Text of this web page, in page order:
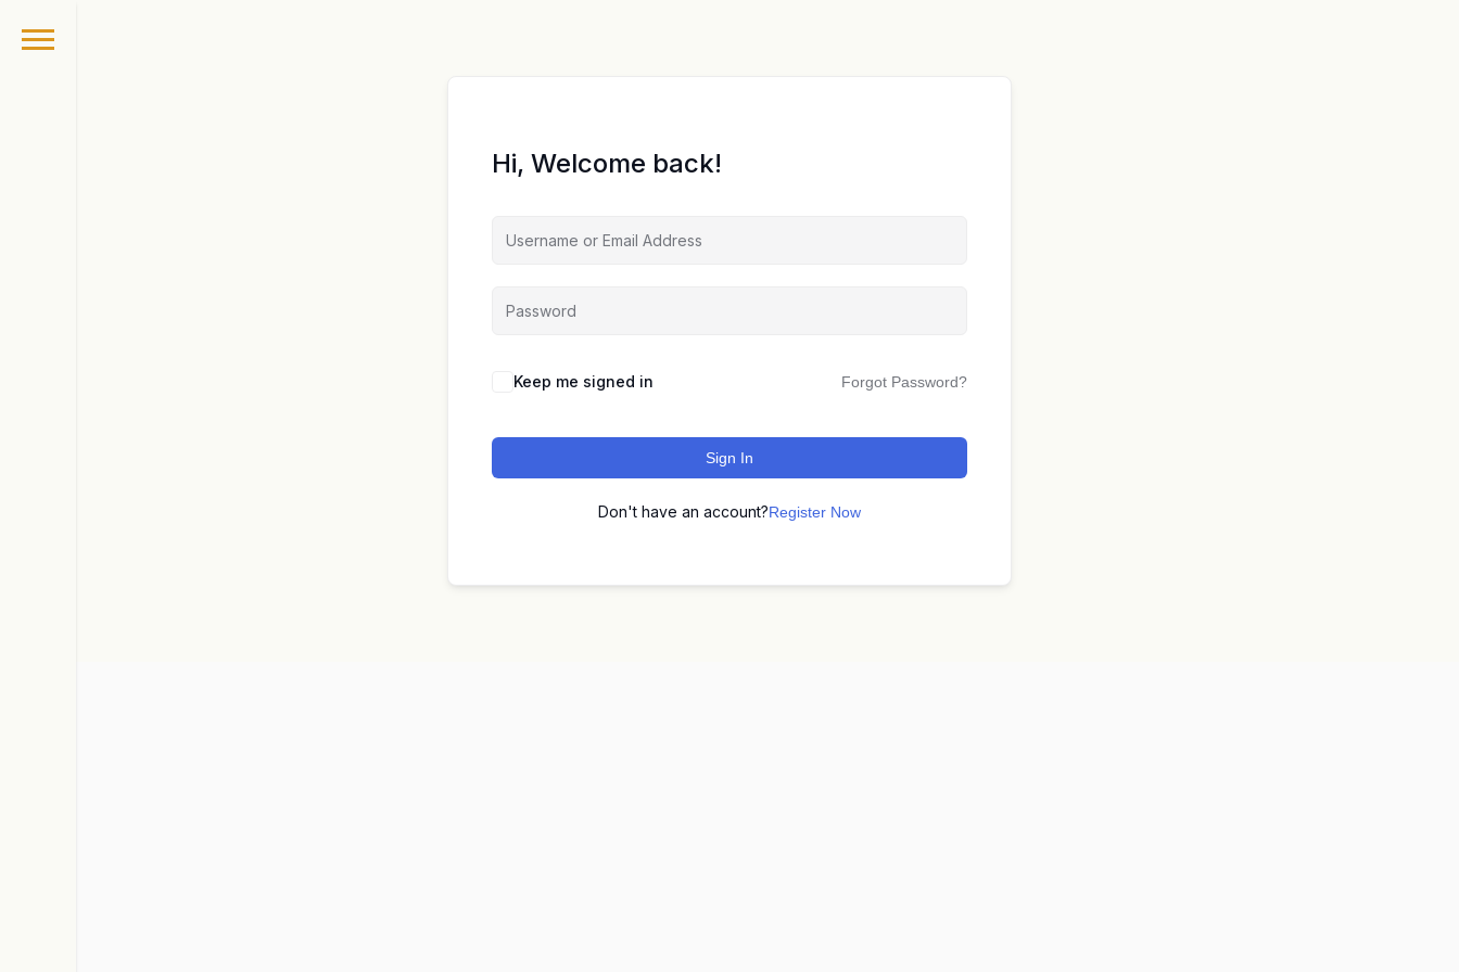
Hi, Welcome back!
Keep me signed in Forgot Password?
Sign In
Don't have an account?Register Now